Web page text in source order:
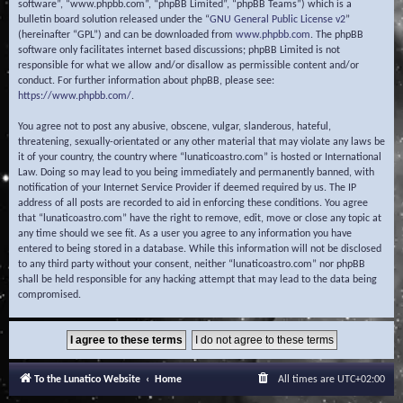
software”, “www.phpbb.com”, “phpBB Limited”, “phpBB Teams”) which is a
bulletin board solution released under the “GNU General Public License v2”
(hereinafter “GPL”) and can be downloaded from www.phpbb.com. The phpBB
software only facilitates internet based discussions; phpBB Limited is not
responsible for what we allow and/or disallow as permissible content and/or
conduct. For further information about phpBB, please see:
https://www.phpbb.com/.
You agree not to post any abusive, obscene, vulgar, slanderous, hateful,
threatening, sexually-orientated or any other material that may violate any laws be
it of your country, the country where “lunaticoastro.com” is hosted or International
Law. Doing so may lead to you being immediately and permanently banned, with
notification of your Internet Service Provider if deemed required by us. The IP
address of all posts are recorded to aid in enforcing these conditions. You agree
that “lunaticoastro.com” have the right to remove, edit, move or close any topic at
any time should we see fit. As a user you agree to any information you have
entered to being stored in a database. While this information will not be disclosed
to any third party without your consent, neither “lunaticoastro.com” nor phpBB
shall be held responsible for any hacking attempt that may lead to the data being
compromised.
To the Lunatico Website Home All times are UTC+02:00